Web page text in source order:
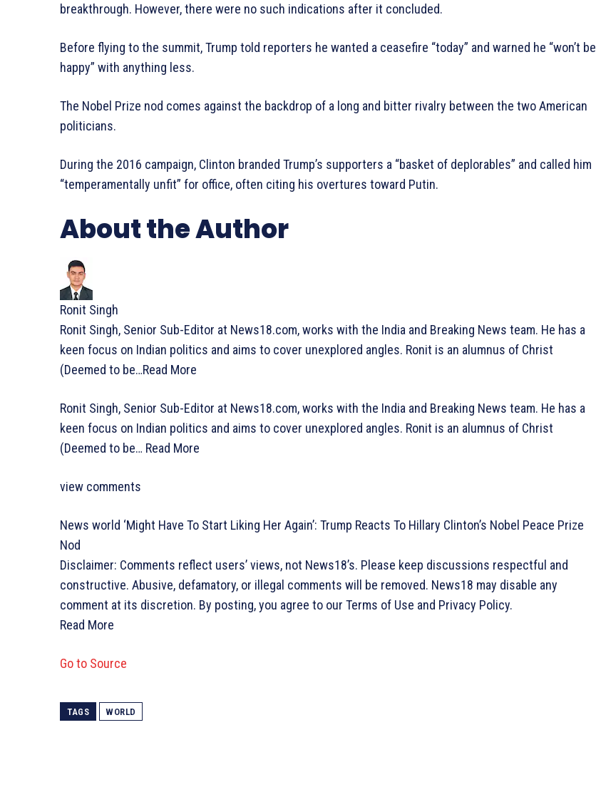
breakthrough. However, there were no such indications after it concluded.
Before flying to the summit, Trump told reporters he wanted a ceasefire “today” and warned he “won’t be
happy” with anything less.
The Nobel Prize nod comes against the backdrop of a long and bitter rivalry between the two American
politicians.
During the 2016 campaign, Clinton branded Trump’s supporters a “basket of deplorables” and called him
“temperamentally unfit” for office, often citing his overtures toward Putin.
About the Author
Ronit Singh
Ronit Singh, Senior Sub-Editor at News18.com, works with the India and Breaking News team. He has a
keen focus on Indian politics and aims to cover unexplored angles. Ronit is an alumnus of Christ
(Deemed to be…Read More
Ronit Singh, Senior Sub-Editor at News18.com, works with the India and Breaking News team. He has a
keen focus on Indian politics and aims to cover unexplored angles. Ronit is an alumnus of Christ
(Deemed to be… Read More
view comments
News world ‘Might Have To Start Liking Her Again’: Trump Reacts To Hillary Clinton’s Nobel Peace Prize
Nod
Disclaimer: Comments reflect users’ views, not News18’s. Please keep discussions respectful and
constructive. Abusive, defamatory, or illegal comments will be removed. News18 may disable any
comment at its discretion. By posting, you agree to our Terms of Use and Privacy Policy.
Read More
Go to Source
TAGS WORLD